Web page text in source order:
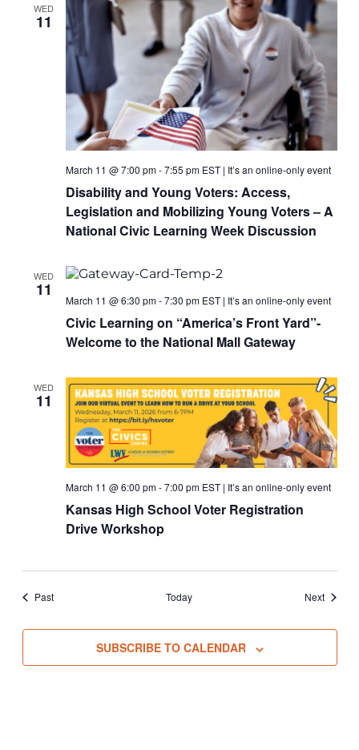
WED
11
March 11 @ 7:00 pm-7:55 pmEST| It’s an online-only event
Disability and Young Voters: Access,
Legislation and Mobilizing Young Voters – A
National Civic Learning Week Discussion
WED
11
March 11 @ 6:30 pm-7:30 pmEST| It’s an online-only event
Civic Learning on “America’s Front Yard”-
Welcome to the National Mall Gateway
WED
11
March 11 @ 6:00 pm-7:00 pmEST| It’s an online-only event
Kansas High School Voter Registration
Drive Workshop
PastEvents Today NextEvents
SUBSCRIBE TO CALENDAR